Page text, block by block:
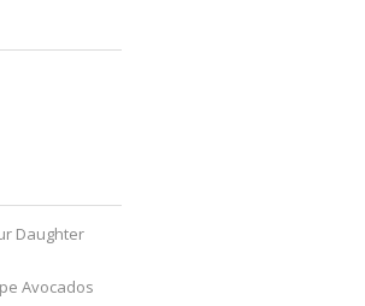
Daughter
Avocados